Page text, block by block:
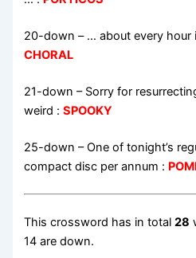
20-down – … about every hour
CHORAL
21-down – Sorry for
weird :SPOOKY
25-down – One of tonight’s
compact disc per annum :
This crossword has in total28
14 are down.